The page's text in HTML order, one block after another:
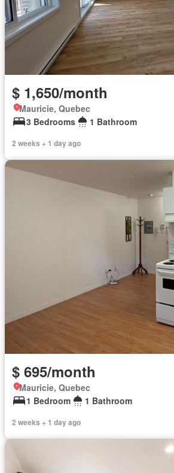
$ 1,650/month
Mauricie, Quebec
3 Bedrooms
1 Bathroom
2 weeks + 1 day ago
$ 695/month
Mauricie, Quebec
1 Bedroom
1 Bathroom
2 weeks + 1 day ago